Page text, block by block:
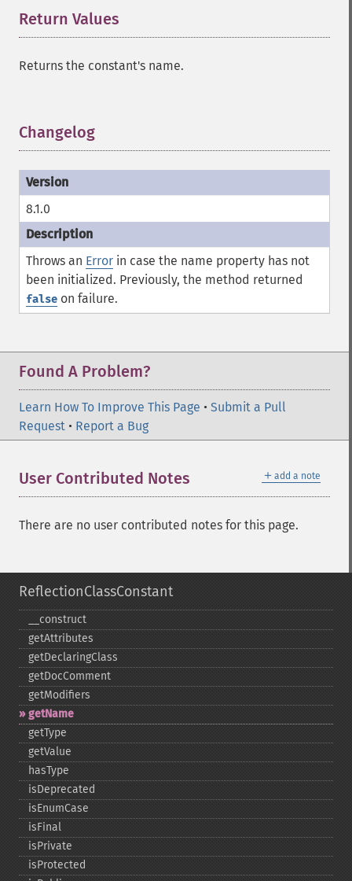
Return Values
Returns the constant's name.
Changelog
8.1.0
Throws an Error in case the name property has not
been initialized. Previously, the method returned
false on failure.
Found A Problem?
Learn How To Improve This Page • Submit a Pull
Request • Report a Bug
＋ add a note
User Contributed Notes
There are no user contributed notes for this page.
ReflectionClassConstant
_​_​construct
getAttributes
getDeclaringClass
getDocComment
getModifiers
getName
getType
getValue
hasType
isDeprecated
isEnumCase
isFinal
isPrivate
isProtected